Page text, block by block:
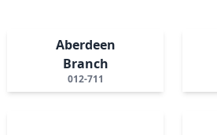
Aberdeen
Branch
012-711